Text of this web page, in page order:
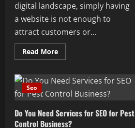
digital landscape, simply having
a website is not enough to
attract customers or...
Read MoreRead
more
Vital
Role
of
SEO
in
Driving
Business
Seo
Do You Need Services for SEO for Pest
Control Business?